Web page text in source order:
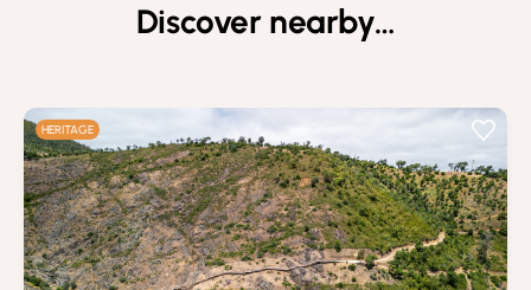
Discover nearby…
HERITAGE